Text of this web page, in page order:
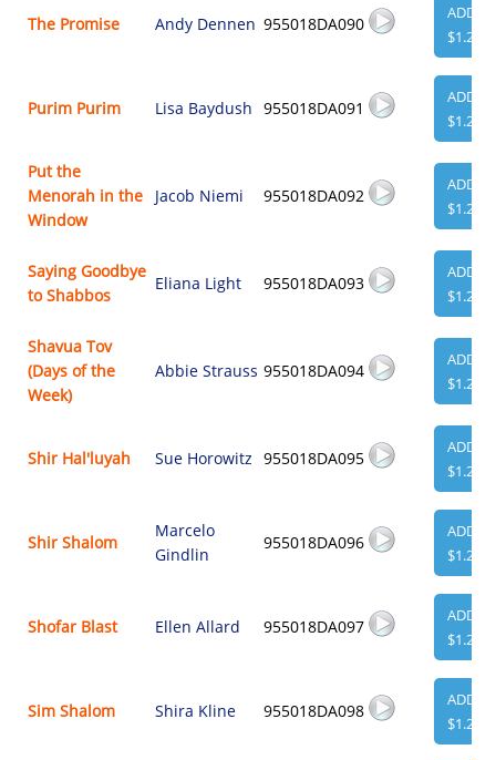
The Promise Andy Dennen 955018DA090
ADD
$1.29
Purim Purim Lisa Baydush 955018DA091
ADD
$1.29
Put the
Menorah in the
Window
Jacob Niemi 955018DA092
ADD
$1.29
Saying Goodbye
to Shabbos
Eliana Light 955018DA093
ADD
$1.29
Shavua Tov
(Days of the
Week)
Abbie Strauss 955018DA094
ADD
$1.29
Shir Hal'luyah Sue Horowitz 955018DA095
ADD
$1.29
Shir Shalom
Marcelo
Gindlin
955018DA096
ADD
$1.29
Shofar Blast Ellen Allard 955018DA097
ADD
$1.29
Sim Shalom Shira Kline 955018DA098
ADD
$1.29